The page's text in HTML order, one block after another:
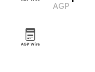
AGP